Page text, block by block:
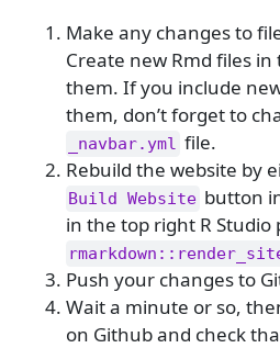
Make any changes to
Create new Rmd files
them. If you include
them, don’t forget to
_navbar.yml file.
Rebuild the website by
Build Website button
in the top right R Studio
Push your changes to
Wait a minute or so,
on Github and check